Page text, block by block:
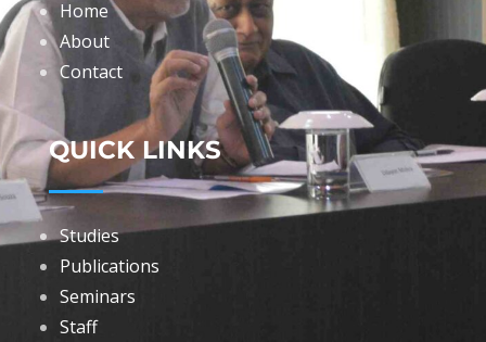
Home
About
Contact
QUICK LINKS
Studies
Publications
Seminars
Staff